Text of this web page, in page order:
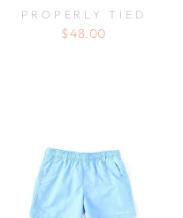
PROPERLY TIED
$48.00